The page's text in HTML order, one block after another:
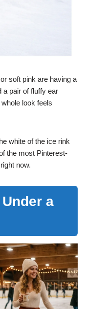
soft pink are having a
a pair of fluffy ear
look feels
white of the ice rink
the most Pinterest-
now.
a